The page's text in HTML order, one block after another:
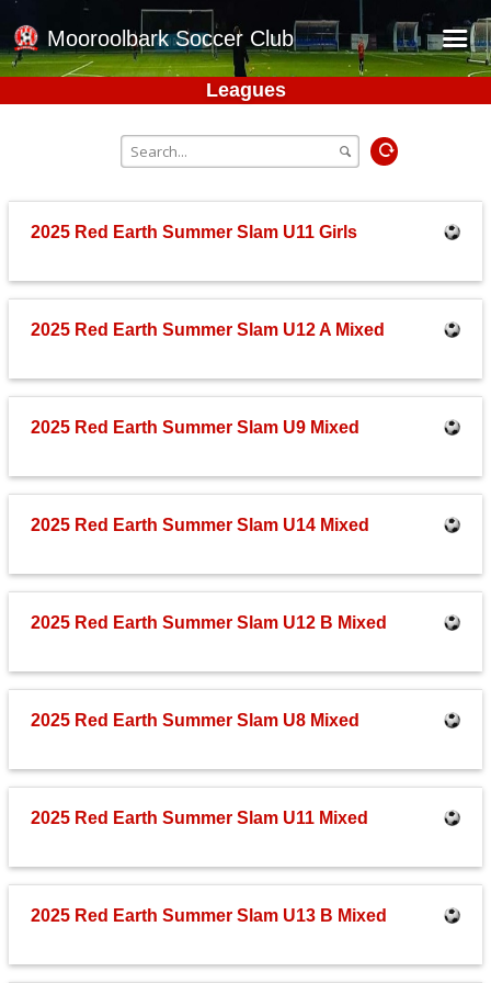
Mooroolbark Soccer Club
Home
Red Earth Summer Slam
Schedule
Book a Function
Football Victoria Fixtures
Calendar
Fields
Leagues
2025 Red Earth Summer Slam U11 Girls
2025 Red Earth Summer Slam U12 A Mixed
2025 Red Earth Summer Slam U9 Mixed
2025 Red Earth Summer Slam U14 Mixed
2025 Red Earth Summer Slam U12 B Mixed
2025 Red Earth Summer Slam U8 Mixed
2025 Red Earth Summer Slam U11 Mixed
2025 Red Earth Summer Slam U13 B Mixed